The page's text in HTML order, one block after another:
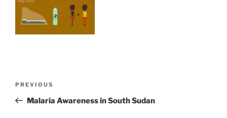
Previous
Post
PREVIOUS
Malaria Awareness in South Sudan